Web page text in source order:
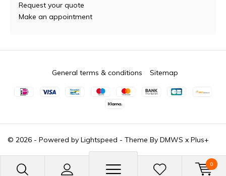
0
Request your quote
Make an appointment
© 2026 - Powered by Lightspeed - Theme By DMWS x Plus+
General terms & conditions Sitemap